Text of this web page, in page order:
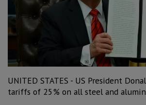
UNITED STATES - US President
tariffs of 25% on all steel and